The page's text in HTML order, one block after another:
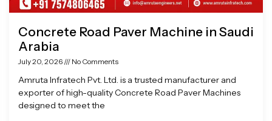
Concrete Road Paver Machine in Saudi
Arabia
July 20, 2026 No Comments
Amruta Infratech Pvt. Ltd. is a trusted manufacturer and
exporter of high-quality Concrete Road Paver Machines
designed to meet the